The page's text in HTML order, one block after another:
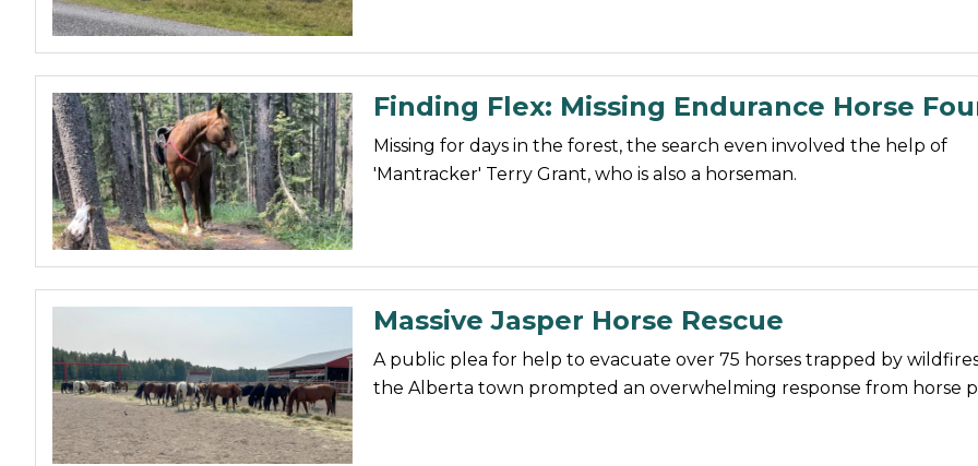
Finding Flex: Missing Endurance Horse
Missing for days in the forest, the search even involved the help of
'Mantracker' Terry Grant, who is also a horseman.
Massive Jasper Horse Rescue
A public plea for help to evacuate over 75 horses trapped by
the Alberta town prompted an overwhelming response from horse